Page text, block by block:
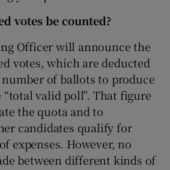
votes be counted?
Officer will announce the
votes, which are deducted
of ballots to produce
“total valid poll”. That figure
the quota and to
candidates qualify for
expenses. However, no
between different kinds of